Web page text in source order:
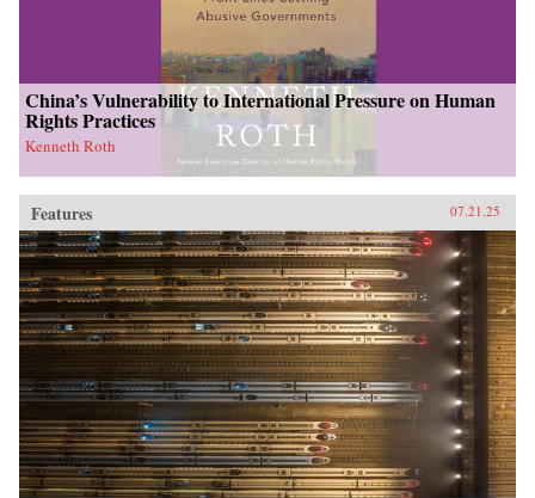
China’s Vulnerability to International Pressure on Human
Rights Practices
Kenneth Roth
Features 07.21.25